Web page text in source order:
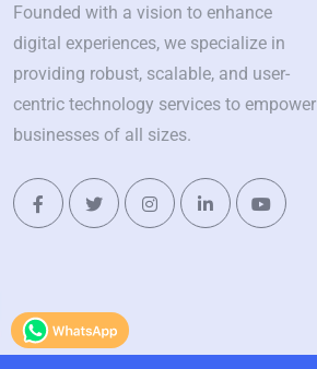
Founded with a vision to enhance
digital experiences, we specialize in
providing robust, scalable, and user-
centric technology services to empower
businesses of all sizes.